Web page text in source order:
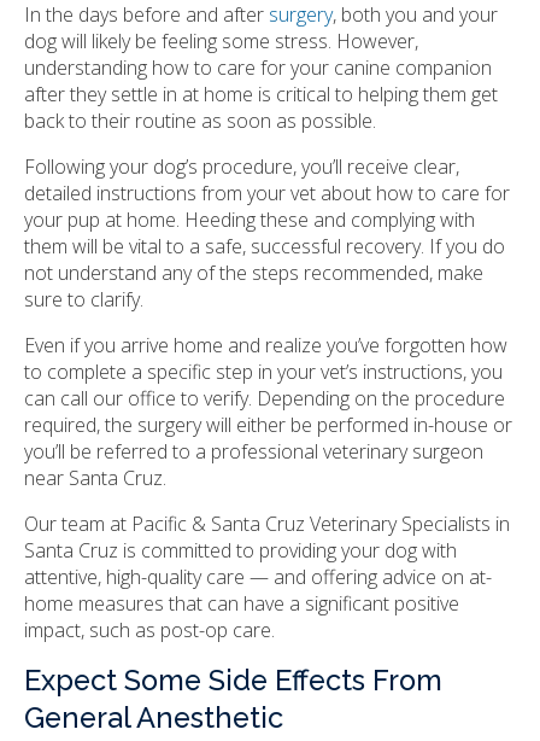
In the days before and after surgery, both you and your
dog will likely be feeling some stress. However,
understanding how to care for your canine companion
after they settle in at home is critical to helping them get
back to their routine as soon as possible.
Following your dog’s procedure, you’ll receive clear,
detailed instructions from your vet about how to care for
your pup at home. Heeding these and complying with
them will be vital to a safe, successful recovery. If you do
not understand any of the steps recommended, make
sure to clarify.
Even if you arrive home and realize you’ve forgotten how
to complete a specific step in your vet’s instructions, you
can call our office to verify. Depending on the procedure
required, the surgery will either be performed in-house or
you’ll be referred to a professional veterinary surgeon
near Santa Cruz.
Our team at Pacific & Santa Cruz Veterinary Specialists in
Santa Cruz is committed to providing your dog with
attentive, high-quality care — and offering advice on at-
home measures that can have a significant positive
impact, such as post-op care.
Expect Some Side Effects From
General Anesthetic